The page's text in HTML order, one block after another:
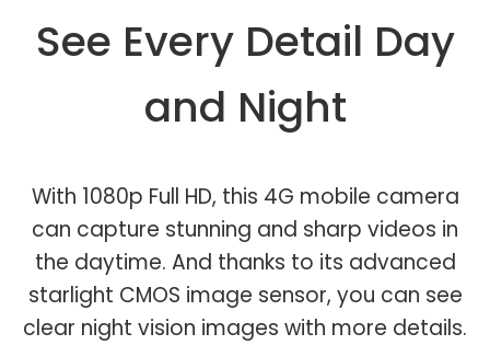
See Every Detail Day
and Night
With 1080p Full HD, this 4G mobile camera
can capture stunning and sharp videos in
the daytime. And thanks to its advanced
starlight CMOS image sensor, you can see
clear night vision images with more details.